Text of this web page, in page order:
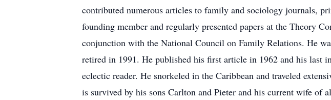
contributed numerous articles to family and sociology journals,
founding member and regularly presented papers at the Theory
conjunction with the National Council on Family Relations. He
retired in 1991. He published his first article in 1962 and his last
eclectic reader. He snorkeled in the Caribbean and traveled
is survived by his sons Carlton and Pieter and his current wife of